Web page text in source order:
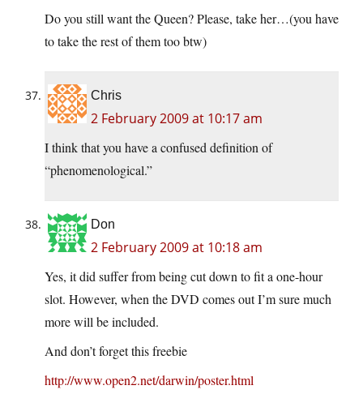
Do you still want the Queen? Please, take her…(you have
to take the rest of them too btw)
Chris
2 February 2009 at 10:17 am
I think that you have a confused definition of
“phenomenological.”
Don
2 February 2009 at 10:18 am
Yes, it did suffer from being cut down to fit a one-hour
slot. However, when the DVD comes out I’m sure much
more will be included.
And don’t forget this freebie
http://www.open2.net/darwin/poster.html